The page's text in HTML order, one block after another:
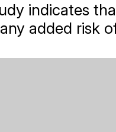
indicates
added risk